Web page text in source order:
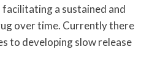
a sustained and
over time. Currently there
to developing slow release